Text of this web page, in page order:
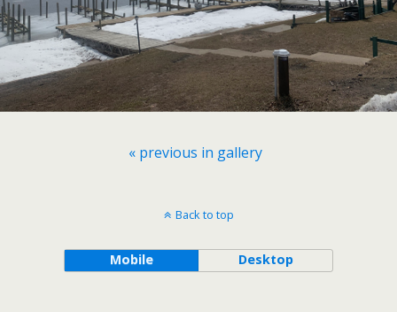
« previous in gallery
Back to top
Mobile Desktop